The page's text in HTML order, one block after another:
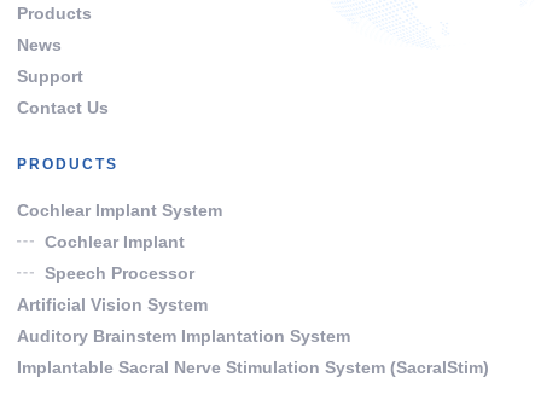
Products
News
Support
Contact Us
PRODUCTS
Cochlear Implant System
Cochlear Implant
Speech Processor
Artificial Vision System
Auditory Brainstem Implantation System
Implantable Sacral Nerve Stimulation System (SacralStim)